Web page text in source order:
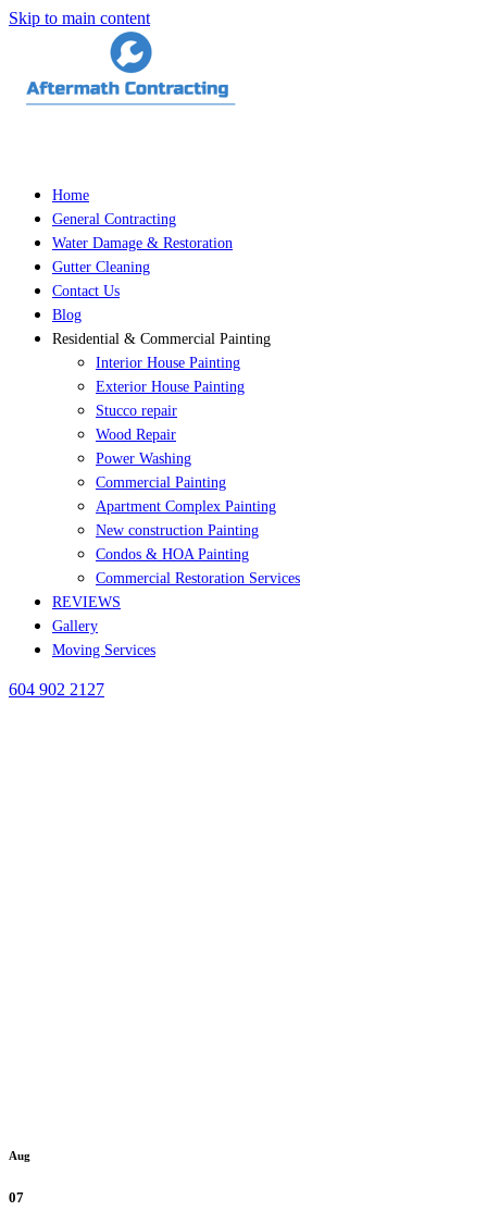
Skip to main content
Home
General Contracting
Water Damage & Restoration
Gutter Cleaning
Contact Us
Blog
Residential & Commercial Painting
Interior House Painting
Exterior House Painting
Stucco repair
Wood Repair
Power Washing
Commercial Painting
Apartment Complex Painting
New construction Painting
Condos & HOA Painting
Commercial Restoration Services
REVIEWS
Gallery
Moving Services
604 902 2127
Aug
07